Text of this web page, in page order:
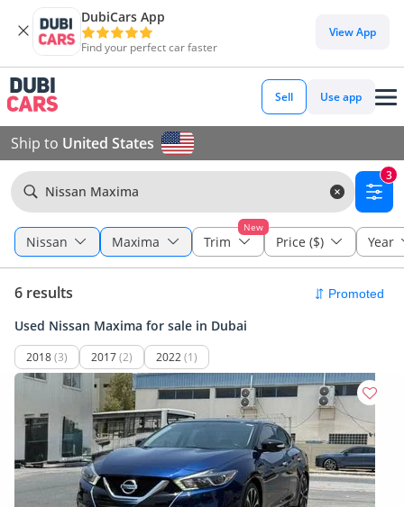
DubiCars App
Find your perfect car faster
View App
Sell Use app
Ship to United States
Nissan Maxima
3
Nissan Maxima
New
Trim Price ($) Year
6 results
Used Nissan Maxima for sale in Dubai
2018(3) 2017(2) 2022(1)